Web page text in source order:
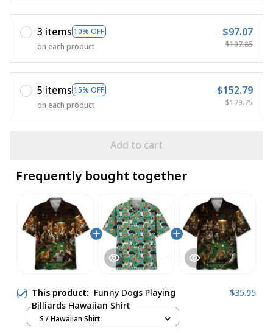
3 items 10% OFF
on each product
$97.07
$107.85
5 items 15% OFF
on each product
$152.79
$179.75
Add to cart
Frequently bought together
This product: Funny Dogs Playing
Billiards Hawaiian Shirt
$35.95
S / Hawaiian Shirt